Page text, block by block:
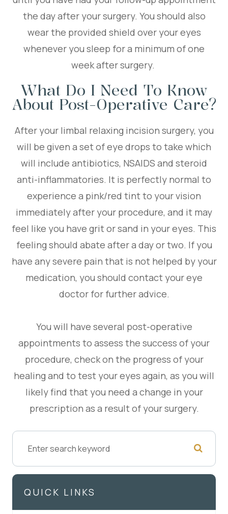
the day after your surgery. You should also
wear the provided shield over your eyes
whenever you sleep for a minimum of one
week after surgery.
What Do I Need To Know
About Post-Operative Care?
After your limbal relaxing incision surgery, you
will be given a set of eye drops to take which
will include antibiotics, NSAIDS and steroid
anti-inflammatories. It is perfectly normal to
experience a pink/red tint to your vision
immediately after your procedure, and it may
feel like you have grit or sand in your eyes. This
feeling should abate after a day or two. If you
have any severe pain that is not helped by your
medication, you should contact your eye
doctor for further advice.
You will have several post-operative
appointments to assess the success of your
procedure, check on the progress of your
healing and to test your eyes again, as you will
likely find that you need a change in your
prescription as a result of your surgery.
QUICK LINKS